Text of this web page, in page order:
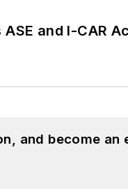
and I-CAR
and become